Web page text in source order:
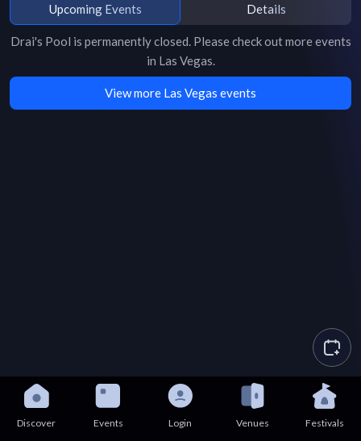
Upcoming Events Details
Drai's Pool is permanently closed. Please check out more events
in Las Vegas.
View more Las Vegas events
Discover Events Login Venues Festivals